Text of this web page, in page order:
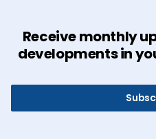
Receive monthly
developments in